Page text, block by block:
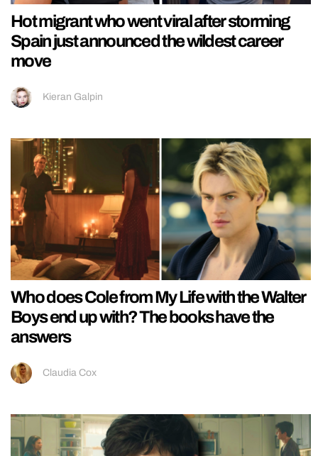
Hot migrant who went viral after storming
Spain just announced the wildest career
move
Kieran Galpin
Who does Cole from My Life with the Walter
Boys end up with? The books have the
answers
Claudia Cox